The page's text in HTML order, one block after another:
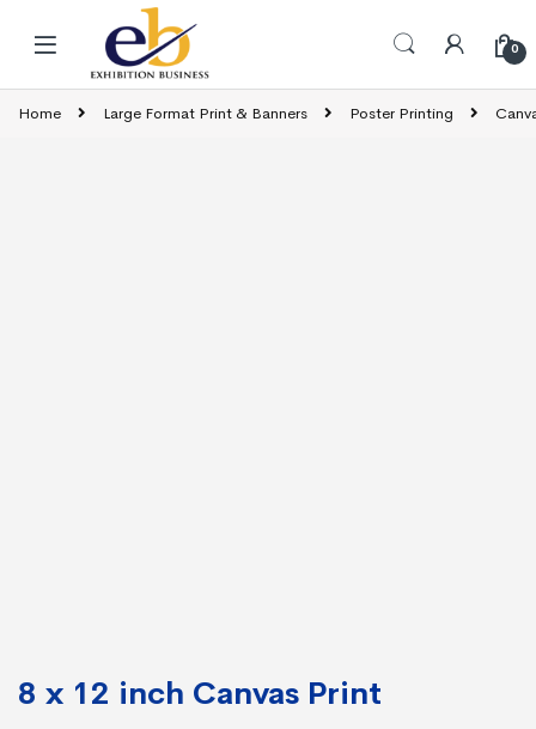
0
Home Large Format Print & Banners Poster Printing
8 x 12 inch Canvas Print